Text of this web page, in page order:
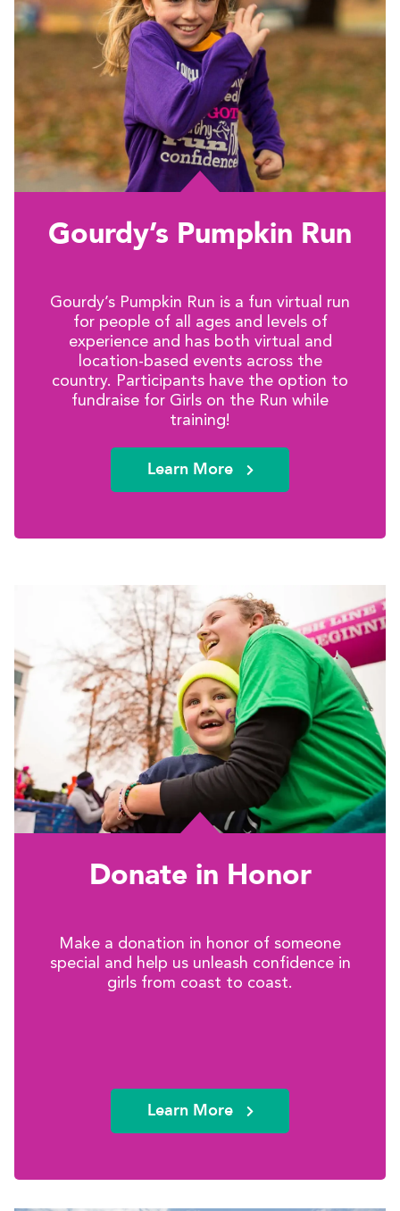
Gourdy’s Pumpkin Run
Gourdy’s Pumpkin Run is a fun virtual run
for people of all ages and levels of
experience and has both virtual and
location-based events across the
country. Participants have the option to
fundraise for Girls on the Run while
training!
Learn More
Donate in Honor
Make a donation in honor of someone
special and help us unleash confidence in
girls from coast to coast.
Learn More